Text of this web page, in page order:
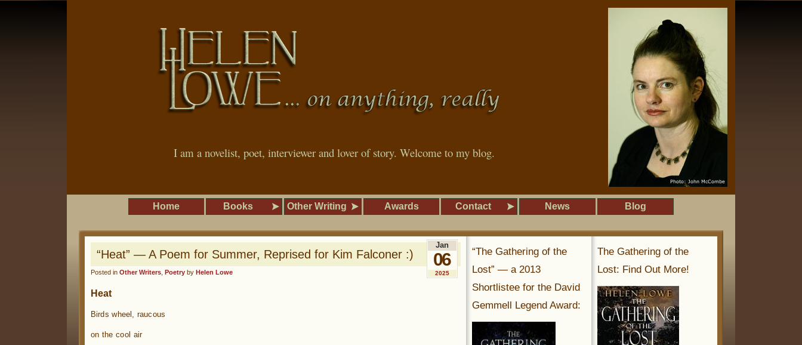
I am a novelist, poet, interviewer and lover of story. Welcome to my blog.
Home Books Other Writing Awards Contact News Blog
“Heat” — A Poem for Summer, Reprised for Kim Falconer :)
Posted in Other Writers Poetry by Helen Lowe
Jan
06
2025
Heat
Birds wheel, raucous
on the cool air
The Gathering of the
Lost: Find Out More!
“The Gathering of the
Lost” — a 2013
Shortlistee for the David
Gemmell Legend Award: